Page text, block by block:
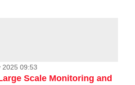
2025 09:53
Scale Monitoring and